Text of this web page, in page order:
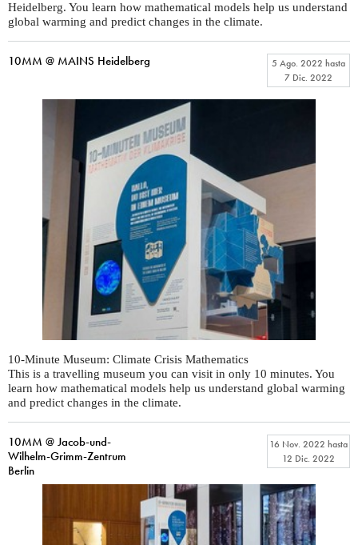
Heidelberg. You learn how mathematical models help us understand
global warming and predict changes in the climate.
10MM @ MAINS Heidelberg 5 Ago. 2022 hasta
7 Dic. 2022
10-Minute Museum: Climate Crisis Mathematics
This is a travelling museum you can visit in only 10 minutes. You
learn how mathematical models help us understand global warming
and predict changes in the climate.
10MM @ Jacob-und-
Wilhelm-Grimm-Zentrum
Berlin
16 Nov. 2022 hasta
12 Dic. 2022